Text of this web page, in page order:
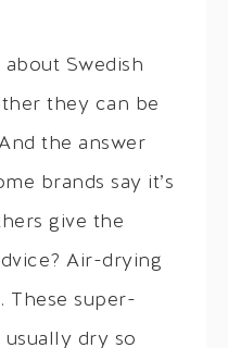
Swedish
they can be
the answer
brands say it’s
give the
Air-drying
These super-
dry so